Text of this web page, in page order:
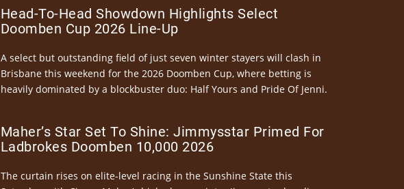
Head-To-Head Showdown Highlights Select
Doomben Cup 2026 Line-Up
A select but outstanding field of just seven winter stayers will clash in
Brisbane this weekend for the 2026 Doomben Cup, where betting is
heavily dominated by a blockbuster duo: Half Yours and Pride Of Jenni.
Maher’s Star Set To Shine: Jimmysstar Primed For
Ladbrokes Doomben 10,000 2026
The curtain rises on elite-level racing in the Sunshine State this